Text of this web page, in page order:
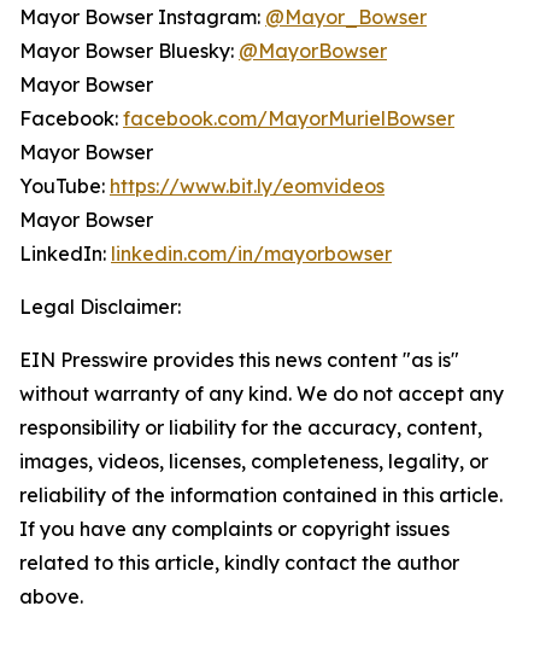
Mayor Bowser Instagram: @Mayor_Bowser
Mayor Bowser Bluesky: @MayorBowser
Mayor Bowser
Facebook: facebook.com/MayorMurielBowser
Mayor Bowser
YouTube: https://www.bit.ly/eomvideos
Mayor Bowser
LinkedIn: linkedin.com/in/mayorbowser
Legal Disclaimer:
EIN Presswire provides this news content "as is"
without warranty of any kind. We do not accept any
responsibility or liability for the accuracy, content,
images, videos, licenses, completeness, legality, or
reliability of the information contained in this article.
If you have any complaints or copyright issues
related to this article, kindly contact the author
above.